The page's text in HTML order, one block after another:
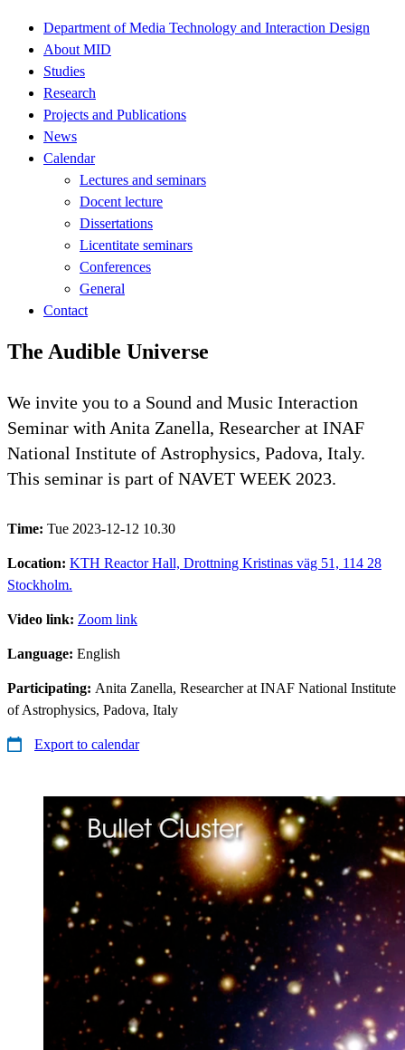
Department of Media Technology and Interaction Design
About MID
Studies
Research
Projects and Publications
News
Calendar
Lectures and seminars
Docent lecture
Dissertations
Licentitate seminars
Conferences
General
Contact
The Audible Universe
We invite you to a Sound and Music Interaction
Seminar with Anita Zanella, Researcher at INAF
National Institute of Astrophysics, Padova, Italy.
This seminar is part of NAVET WEEK 2023.
Time: Tue 2023-12-12 10.30
Location: KTH Reactor Hall, Drottning Kristinas väg 51, 114 28
Stockholm.
Video link: Zoom link
Language: English
Participating: Anita Zanella, Researcher at INAF National Institute
of Astrophysics, Padova, Italy
Export to calendar